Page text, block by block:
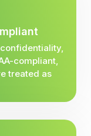
compliant,
treated as